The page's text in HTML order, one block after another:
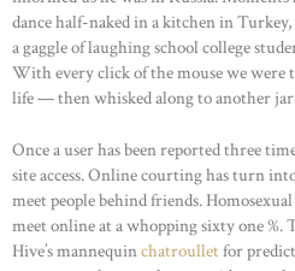
dance half-naked in a kitchen in
a gaggle of laughing school college
With every click of the mouse we were
life — then whisked along to another
Once a user has been reported three
site access. Online courting has turn
meet people behind friends.
meet online at a whopping sixty one
Hive’s mannequinchatroulletfor